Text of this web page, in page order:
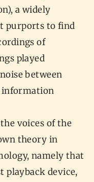
a widely
purports to find
of
played
between
information
voices of the
theory in
namely that
playback device,